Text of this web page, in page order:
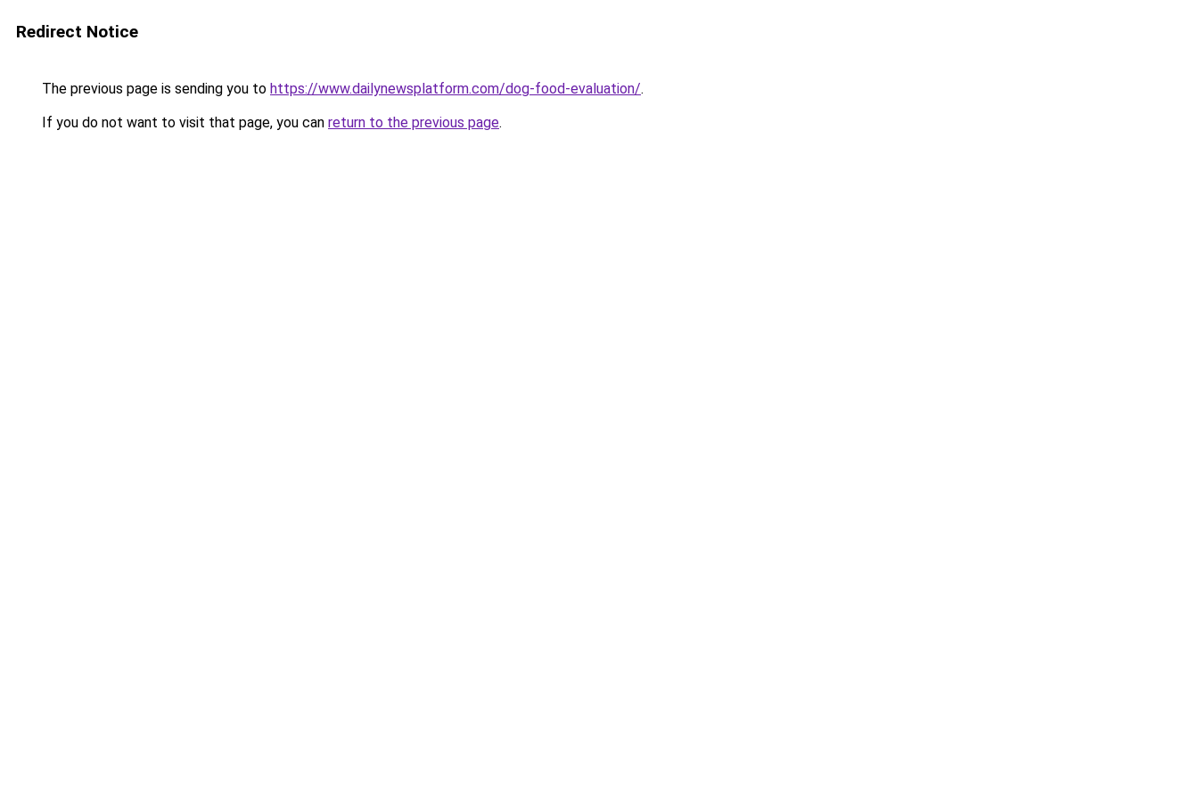
Redirect Notice
The previous page is sending you to https://www.dailynewsplatform.com/dog-food-evaluation/.
If you do not want to visit that page, you can return to the previous page.